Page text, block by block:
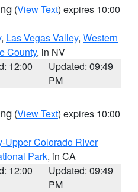
(View Text) expires 10:00
, Las Vegas Valley, Western
County, in NV
12:00
Updated: 09:49
PM
(View Text) expires 10:00
Upper Colorado River
Park, in CA
12:00
Updated: 09:49
PM